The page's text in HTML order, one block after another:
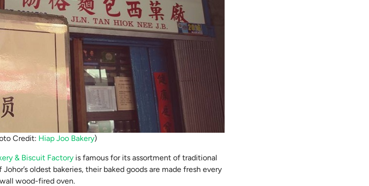
Credit: Hiap Joo Bakery)
& Biscuit Factory is famous for its assortment of traditional
oldest bakeries, their baked goods are made fresh every
wood-fired oven.